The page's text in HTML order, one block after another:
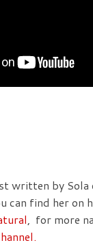
written by Sola
can find her on
, for more